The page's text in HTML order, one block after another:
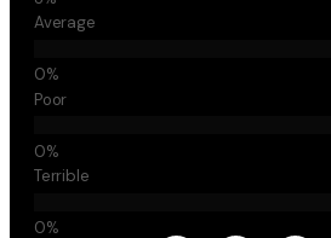
Average
Poor
Terrible